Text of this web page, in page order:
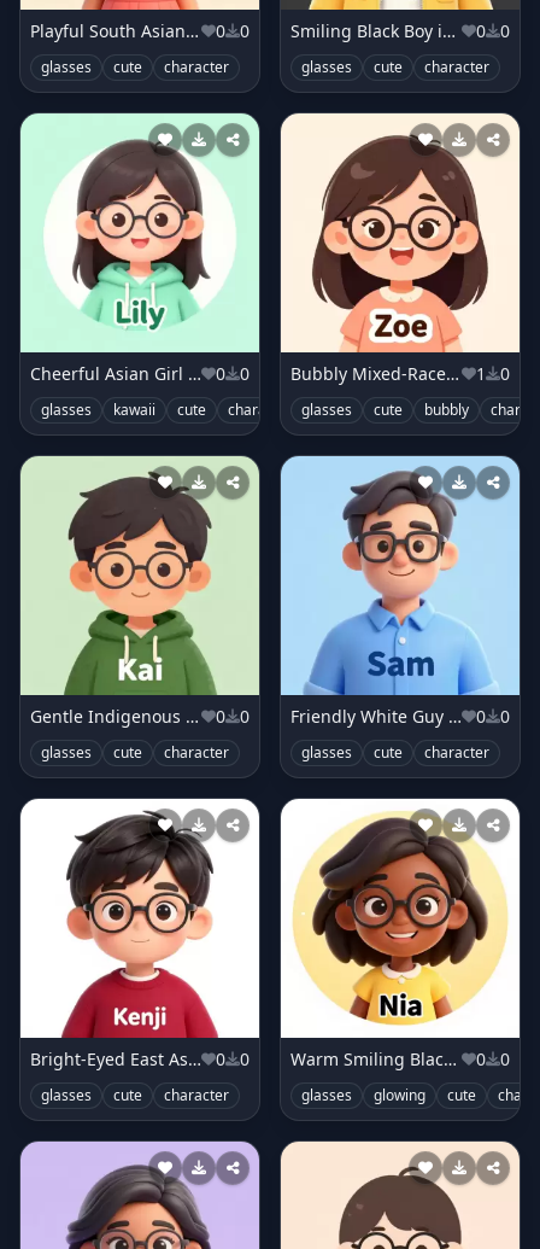
Playful South Asian Girl in Coral Dress 0 0
glasses cute character
Smiling Black Boy in Sunny Yellow Jacket 0 0
glasses cute character
Cheerful Asian Girl in Mint Hoodie 0 0
glasses kawaii cute character
Bubbly Mixed-Race Girl in Peach Top 1 0
glasses cute bubbly
Gentle Indigenous Boy in Forest Green Hoodie 0 0
glasses cute character
Friendly White Guy in Sky Blue Shirt 0 0
glasses cute character
Bright-Eyed East Asian Boy in Raspberry Sweater 0 0
glasses cute character
Warm Smiling Black Girl in Buttercup Yellow Dress 0 0
glasses glowing cute